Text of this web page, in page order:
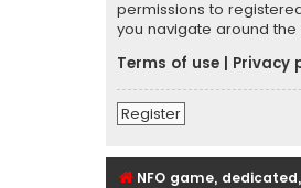
permissions to
you navigate around the
Terms of use
Privacy
Register
NFO game,